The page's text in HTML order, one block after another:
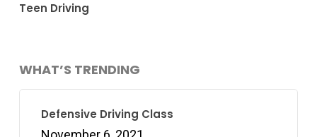
Teen Driving
WHAT’S TRENDING
Defensive Driving Class